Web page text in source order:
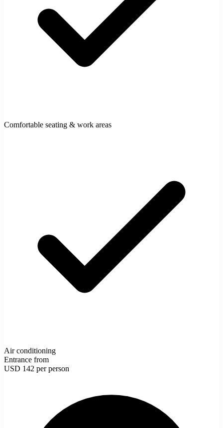
Comfortable seating & work areas
Air conditioning
Entrance from
USD 142 per person